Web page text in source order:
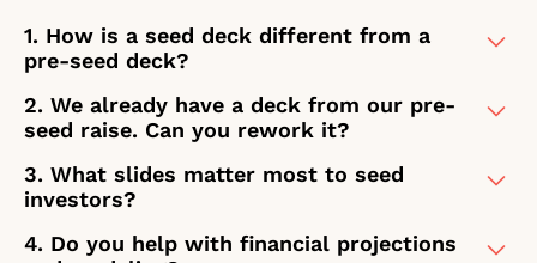
1. How is a seed deck different from a
pre-seed deck?
At the seed stage, investors aren't
betting on a vision alone – they're
evaluating whether early signals
justify a larger commitment. That
than tell a compelling story. It needs
2. We already have a deck from our pre-
seed raise. Can you rework it?
Yes, and this is one of the most
common starting points for seed-
stage clients. The pre-seed deck got
3. What slides matter most to seed
investors?
Seed investors focus on a specific
4. Do you help with financial projections